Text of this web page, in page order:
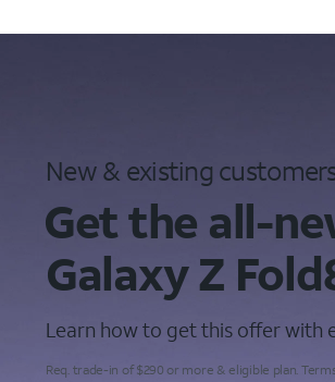
New & existing
Get the all-
GalaxyZ
Learn how to get this offer with
Req. trade-in of $290 or more & eligible plan.